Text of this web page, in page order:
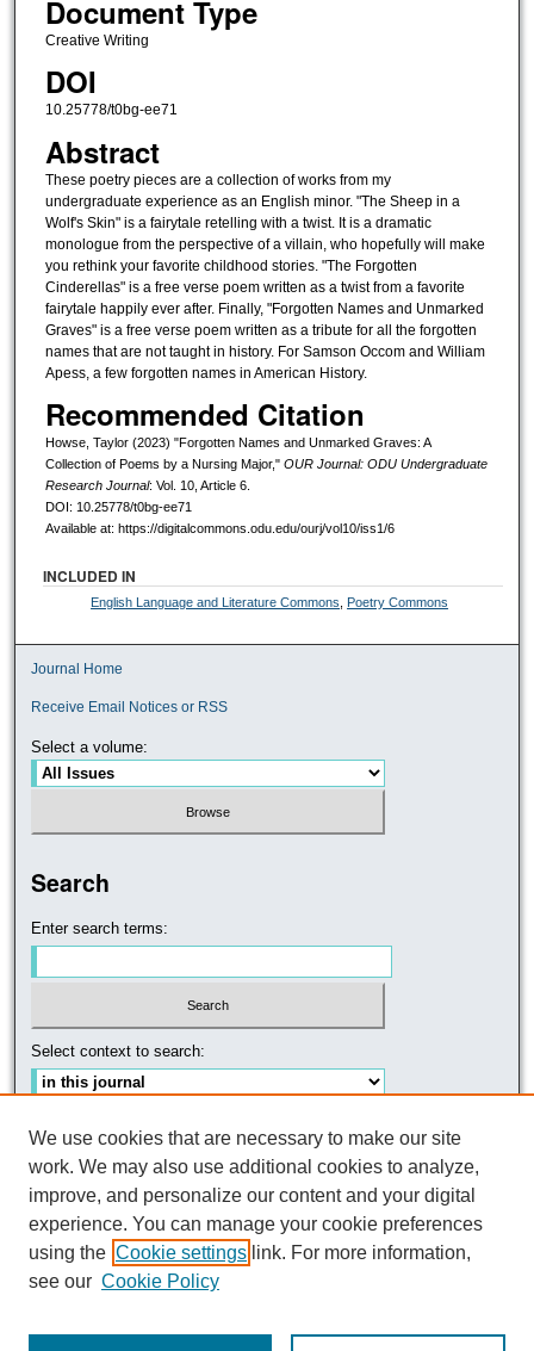
Document Type
Creative Writing
DOI
10.25778/t0bg-ee71
Abstract
These poetry pieces are a collection of works from my
undergraduate experience as an English minor. "The Sheep in a
Wolf's Skin" is a fairytale retelling with a twist. It is a dramatic
monologue from the perspective of a villain, who hopefully will make
you rethink your favorite childhood stories. "The Forgotten
Cinderellas" is a free verse poem written as a twist from a favorite
fairytale happily ever after. Finally, "Forgotten Names and Unmarked
Graves" is a free verse poem written as a tribute for all the forgotten
names that are not taught in history. For Samson Occom and William
Apess, a few forgotten names in American History.
Recommended Citation
Howse, Taylor (2023) "Forgotten Names and Unmarked Graves: A
Collection of Poems by a Nursing Major," OUR Journal: ODU Undergraduate
Research Journal: Vol. 10, Article 6.
DOI: 10.25778/t0bg-ee71
Available at: https://digitalcommons.odu.edu/ourj/vol10/iss1/6
INCLUDED IN
English Language and Literature Commons Poetry Commons
Journal Home
Receive Email Notices or RSS
Select a volume:
Search
Enter search terms:
Select context to search:
Advanced Search
We use cookies that are necessary to make our site
work. We may also use additional cookies to analyze,
improve, and personalize our content and your digital
experience. You can manage your cookie preferences
using the Cookie settings link. For more information,
see our Cookie Policy